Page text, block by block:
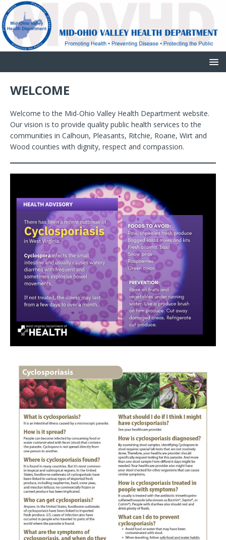
WELCOME
Welcome to the Mid-Ohio Valley Health Department website.
Our vision is to provide quality public health services to the
communities in Calhoun, Pleasants, Ritchie, Roane, Wirt and
Wood counties with dignity, respect and compassion.